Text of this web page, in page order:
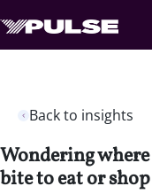
Back to insights
Wondering
bite to eat or